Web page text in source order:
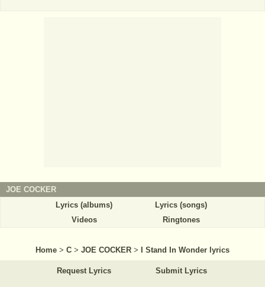
JOE COCKER
Lyrics (albums)
Lyrics (songs)
Videos
Ringtones
Home > C > JOE COCKER > I Stand In Wonder lyrics
Request Lyrics Submit Lyrics